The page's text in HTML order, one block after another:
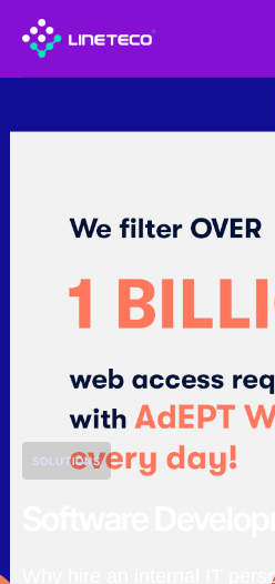
SOLUTIONS
Software
Why hire an internal IT